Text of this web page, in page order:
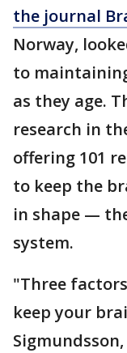
the journal
Norway,
to
as they age.
research in
offering 101
to keep the
in shape —
system.
"Three
keep your